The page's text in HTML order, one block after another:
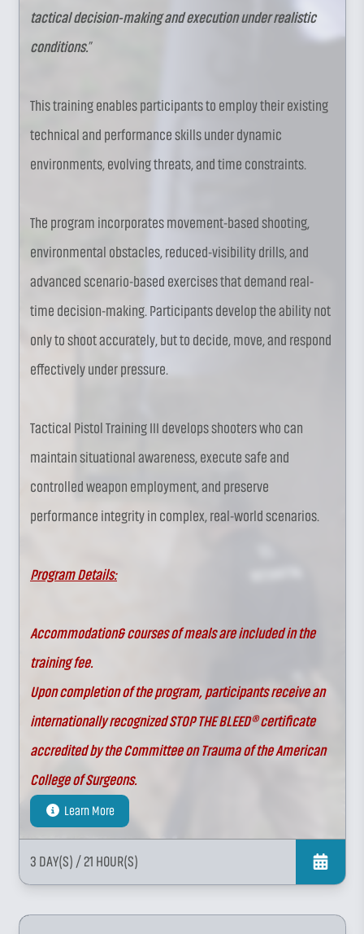
tactical decision-making and execution under realistic
conditions.”
This training enables participants to employ their existing
technical and performance skills under dynamic
environments, evolving threats, and time constraints.
The program incorporates movement-based shooting,
environmental obstacles, reduced-visibility drills, and
advanced scenario-based exercises that demand real-
time decision-making. Participants develop the ability not
only to shoot accurately, but to decide, move, and respond
effectively under pressure.
Tactical Pistol Training III develops shooters who can
maintain situational awareness, execute safe and
controlled weapon employment, and preserve
performance integrity in complex, real-world scenarios.
Program Details:
Accommodation& courses of meals are included in the
training fee.
Upon completion of the program, participants receive an
internationally recognized STOP THE BLEED® certificate
accredited by the Committee on Trauma of the American
College of Surgeons.
Learn More
3 DAY(S) / 21 HOUR(S)